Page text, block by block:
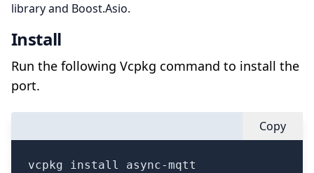
library and Boost.Asio.
Install
Run the following Vcpkg command to install the
port.
Copy
vcpkg install async-mqtt